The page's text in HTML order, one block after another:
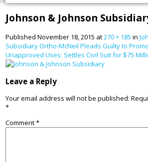
Johnson & Johnson
PublishedNovember 18, 2015 at270 × 185 in
Subsidiary Ortho-McNeil Pleads Guilty to
Unapproved Uses; Settles Civil Suit for $75
Leave a Reply
Your email address will not be published.
*
Comment*